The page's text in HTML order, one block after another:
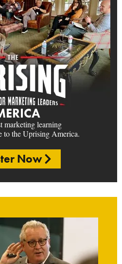
marketing learning
to the Uprising America.
Now